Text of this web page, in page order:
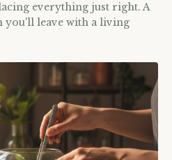
everything just right. A
you'll leave with a living